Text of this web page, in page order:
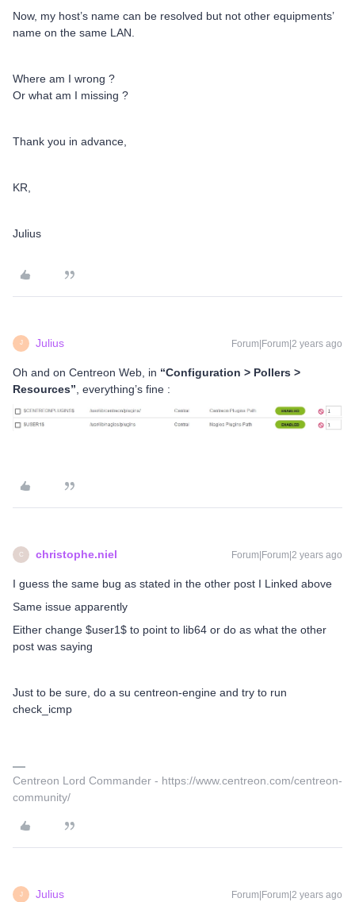
Now, my host’s name can be resolved but not other equipments’
name on the same LAN.
Where am I wrong ?
Or what am I missing ?
Thank you in advance,
KR,
Julius
J Julius Forum|Forum|2 years ago
Oh and on Centreon Web, in “Configuration > Pollers >
Resources” , everything’s fine :
C christophe.niel Forum|Forum|2 years ago
I guess the same bug as stated in the other post I Linked above
Same issue apparently
Either change $user1$ to point to lib64 or do as what the other
post was saying
Just to be sure, do a su centreon-engine and try to run
check_icmp
Centreon Lord Commander - https://www.centreon.com/centreon-
community/
J Julius Forum|Forum|2 years ago